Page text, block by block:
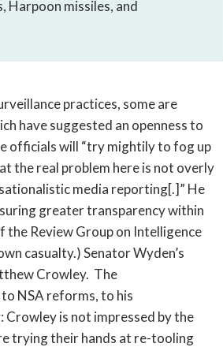
Harpoon missiles, and
practices, some are
have suggested an openness to
officials will “try mightily to fog up
the real problem here is not overly
media reporting[.]” He
greater transparency within
the Review Group on Intelligence
casualty.) Senator Wyden’s
Crowley. The
NSA reforms, to his
Crowley is not impressed by the
trying their hands at re-tooling